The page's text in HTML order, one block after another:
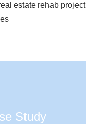
estate rehab project
Study